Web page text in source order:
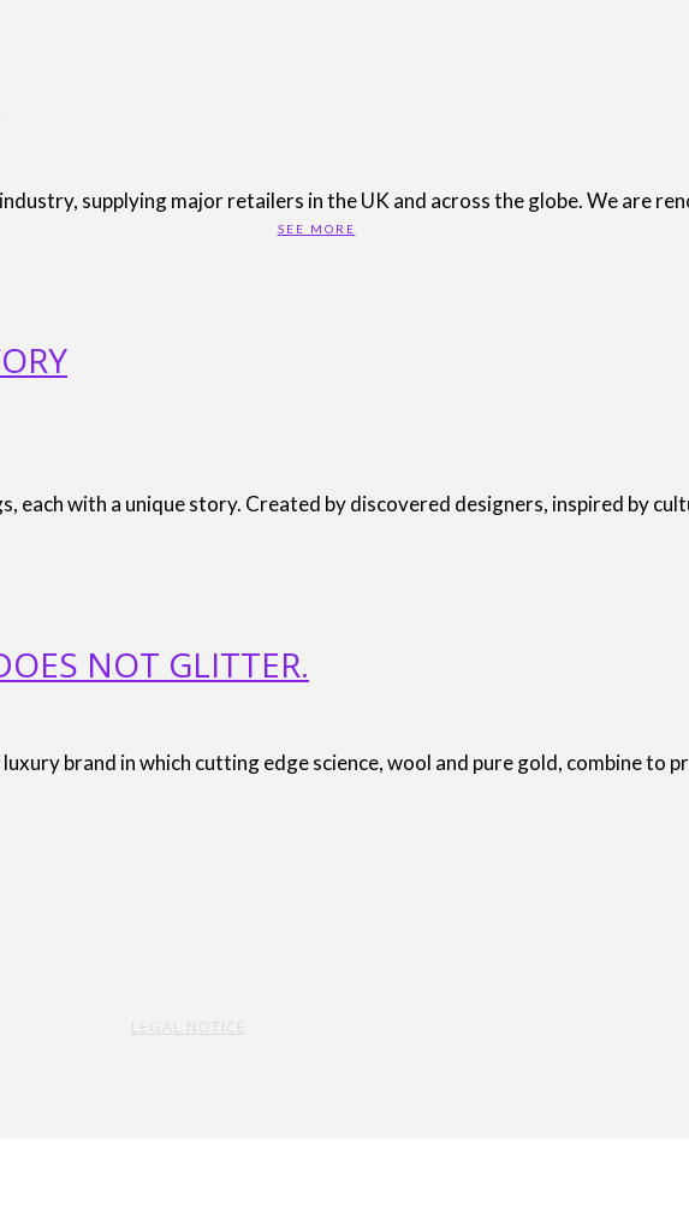
supplying major retailers in the UK and across the globe. We are
SEE MORE
each with a unique story. Created by discovered designers, inspired by
NOT GLITTER.
brand in which cutting edge science, wool and pure gold, combine to
LEGAL NOTICE